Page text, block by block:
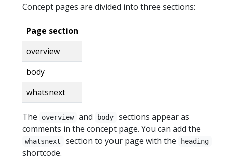
Concept pages are divided into three sections:
Page section
overview
body
whatsnext
The overview and body
sections appear as
comments in the concept page. You can add the
whatsnext section to your page with the heading
shortcode.